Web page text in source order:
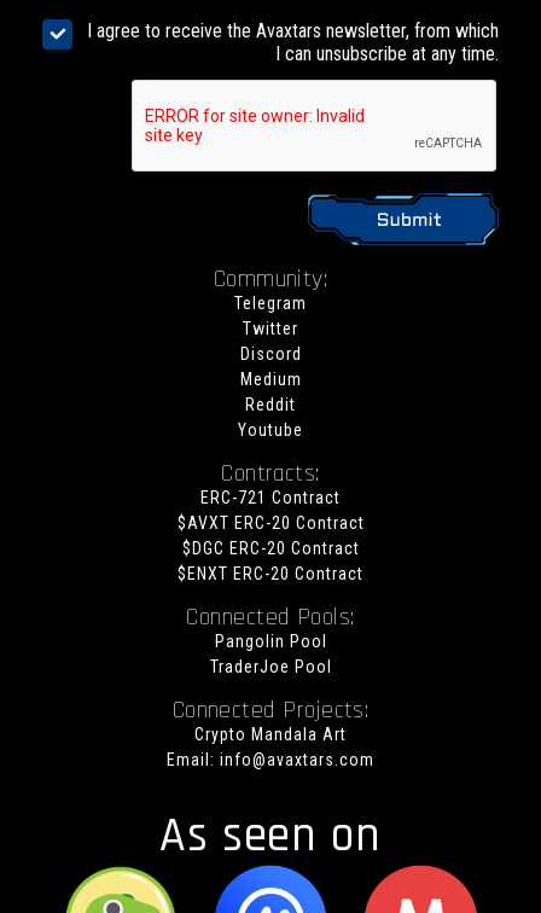
I agree to receive the Avaxtars newsletter, from which
I can unsubscribe at any time.
Community:
Telegram
Twitter
Discord
Medium
Reddit
Youtube
Contracts:
ERC-721 Contract
$AVXT ERC-20 Contract
$DGC ERC-20 Contract
$ENXT ERC-20 Contract
Connected Pools:
Pangolin Pool
TraderJoe Pool
Connected Projects:
Crypto Mandala Art
Email: info@avaxtars.com
As seen on